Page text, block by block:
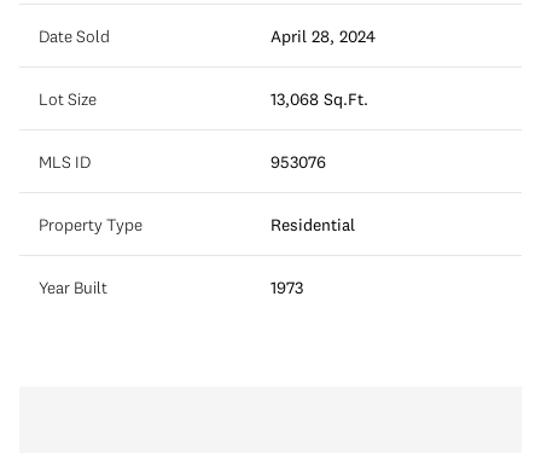
Date Sold April 28, 2024
Lot Size 13,068 Sq.Ft.
MLS ID 953076
Property Type Residential
Year Built 1973